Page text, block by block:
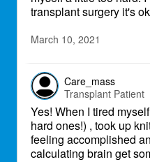
transplant surgery it's
March 10, 2021
Care_mass
Transplant Patient
Yes! When I tired
hard ones!) , took up
feeling accomplished
calculating brain get